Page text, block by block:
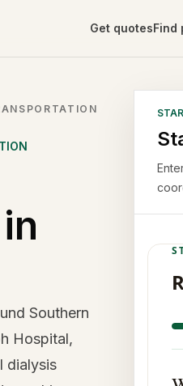
Get quotesFind
Southern
Hospital,
dialysis